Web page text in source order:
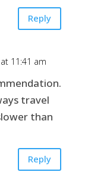
Reply
11:41 am
travel
than
Reply